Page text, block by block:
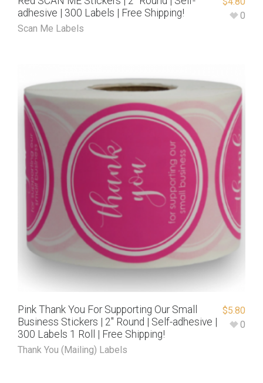
adhesive | 300 Labels | Free Shipping!
Scan Me Labels
0
Pink Thank You For Supporting Our Small
Business Stickers | 2″ Round | Self-adhesive |
300 Labels 1 Roll | Free Shipping!
Thank You (Mailing) Labels
$5.80
0